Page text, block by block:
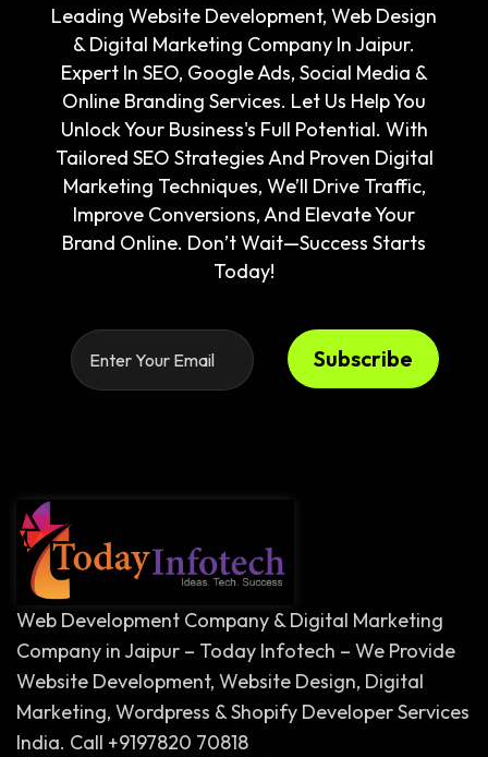
Leading Website Development, Web Design
& Digital Marketing Company In Jaipur.
Expert In SEO, Google Ads, Social Media &
Online Branding Services. Let Us Help You
Unlock Your Business's Full Potential. With
Tailored SEO Strategies And Proven Digital
Marketing Techniques, We’ll Drive Traffic,
Improve Conversions, And Elevate Your
Brand Online. Don’t Wait—Success Starts
Today!
Subscribe
Web Development Company & Digital Marketing
Company in Jaipur – Today Infotech – We Provide
Website Development, Website Design, Digital
Marketing, Wordpress & Shopify Developer Services
India. Call +9197820 70818